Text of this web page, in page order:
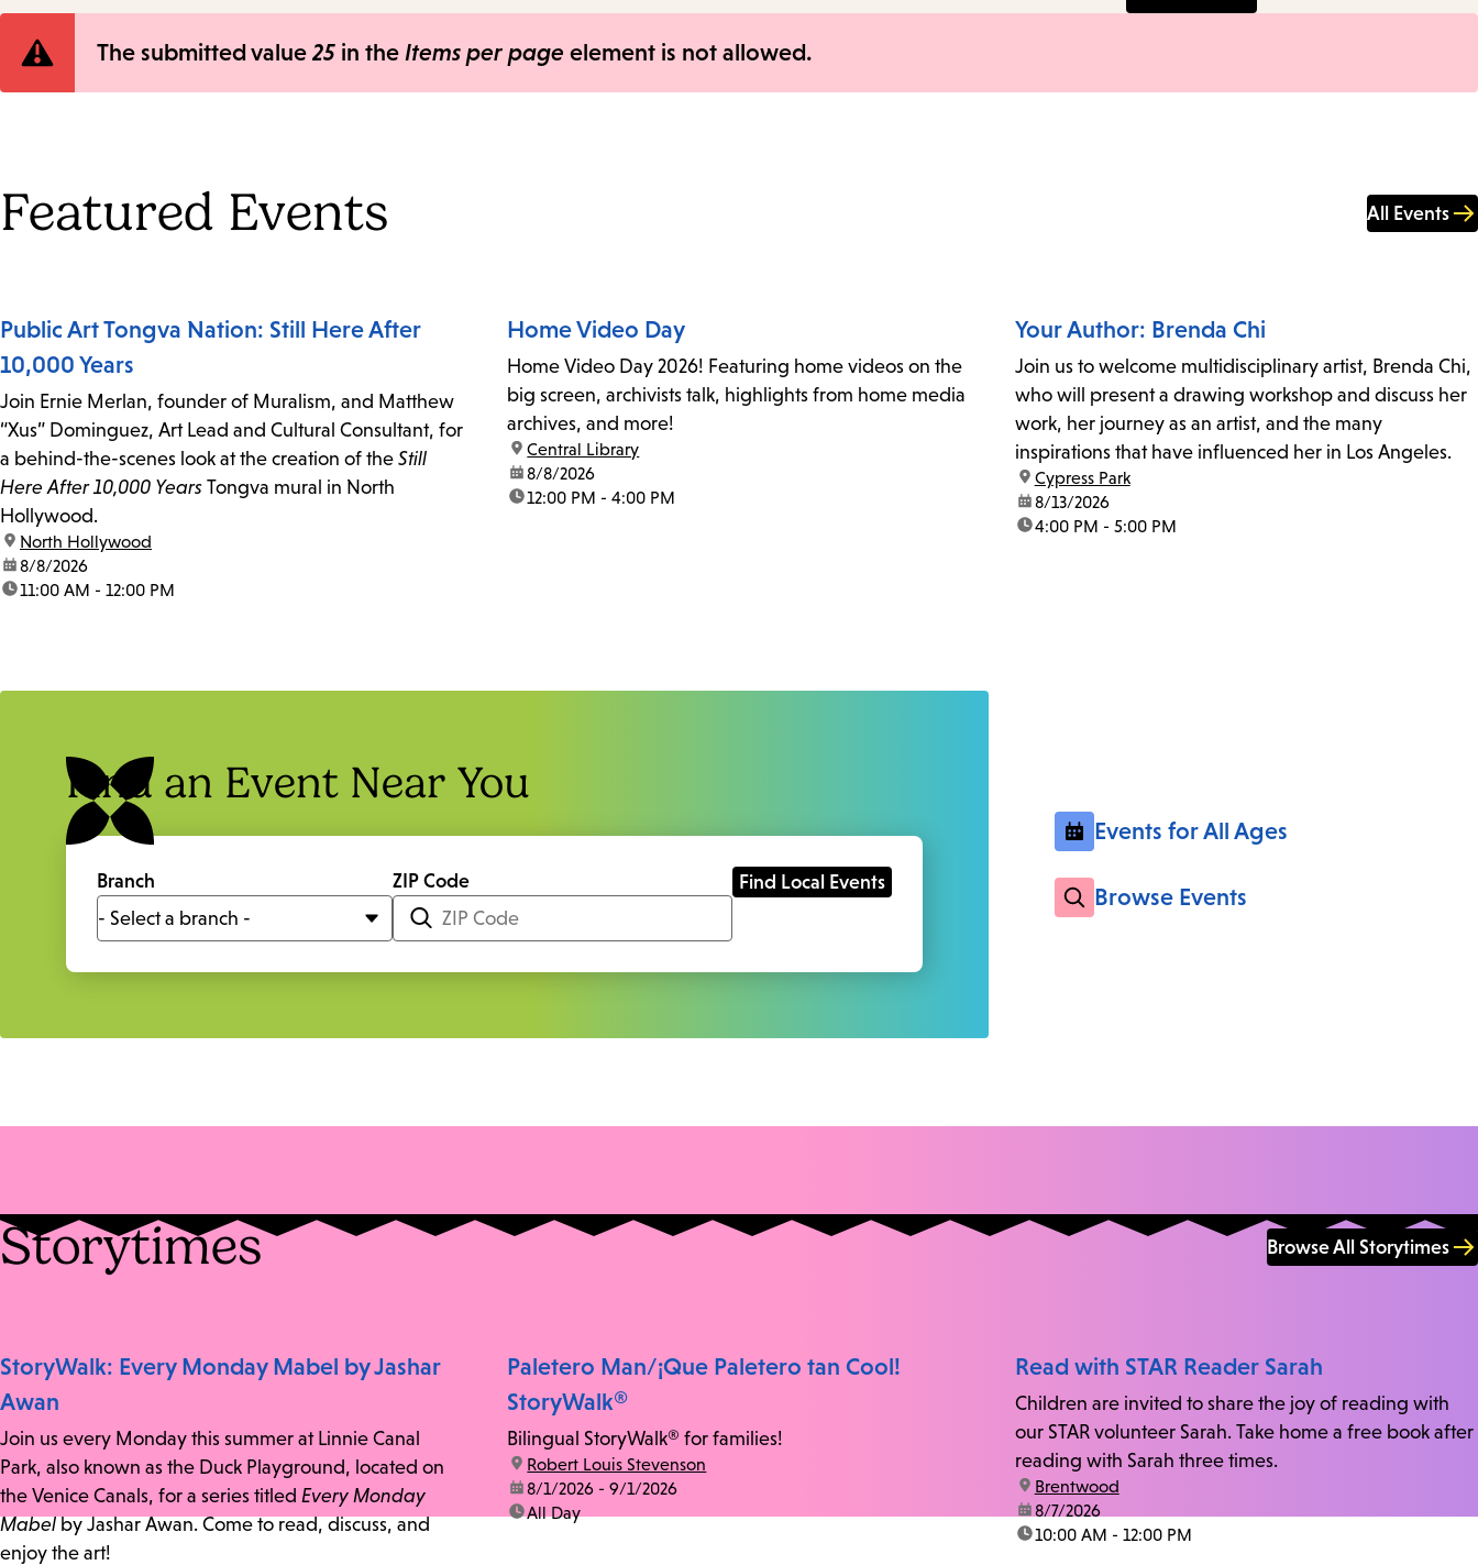
Error
The submitted value25 in the Items per page element is not allowed.
Featured Events All Events
Public Art Tongva Nation: Still Here After
10,000 Years
Join Ernie Merlan, founder of Muralism, and Matthew
“Xus” Dominguez, Art Lead and Cultural Consultant, for
a behind-the-scenes look at the creation of the Still
Here After 10,000 Years Tongva mural in North
Hollywood.
location:
North Hollywood
date:8/8/2026
time:11:00 AM - 12:00 PM
Home Video Day
Home Video Day 2026! Featuring home videos on the
big screen, archivists talk, highlights from home media
archives, and more!
location:
Central Library
date:8/8/2026
time:12:00 PM - 4:00 PM
Your Author: Brenda Chi
Join us to welcome multidisciplinary artist, Brenda Chi,
who will present a drawing workshop and discuss her
work, her journey as an artist, and the many
inspirations that have influenced her in Los Angeles.
location:
Cypress Park
date:8/13/2026
time:4:00 PM - 5:00 PM
Find an Event Near You
Branch ZIP Code
Events for All Ages
Browse Events
Storytimes Browse All Storytimes
StoryWalk: Every Monday Mabel by Jashar
Awan
Join us every Monday this summer at Linnie Canal
Park, also known as the Duck Playground, located on
the Venice Canals, for a series titled Every Monday
Mabelby Jashar Awan. Come to read, discuss, and
enjoy the art!
Paletero Man/¡Que Paletero tan Cool!
StoryWalk®
Bilingual StoryWalk® for families!
location:
Robert Louis Stevenson
date:8/1/2026 - 9/1/2026
time:All Day
Read with STAR Reader Sarah
Children are invited to share the joy of reading with
our STAR volunteer Sarah. Take home a free book after
reading with Sarah three times.
location:
Brentwood
date:8/7/2026
time:10:00 AM - 12:00 PM